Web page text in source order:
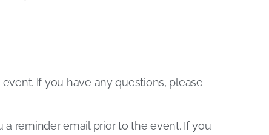
If you have any questions, please
reminder email prior to the event. If you